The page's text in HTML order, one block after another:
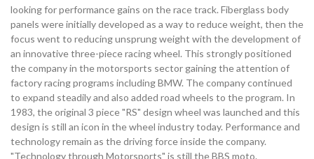
looking for performance gains on the race track. Fiberglass body
panels were initially developed as a way to reduce weight, then the
focus went to reducing unsprung weight with the development of
an innovative three-piece racing wheel. This strongly positioned
the company in the motorsports sector gaining the attention of
factory racing programs including BMW. The company continued
to expand steadily and also added road wheels to the program. In
1983, the original 3 piece "RS" design wheel was launched and this
design is still an icon in the wheel industry today. Performance and
technology remain as the driving force inside the company.
"Technology through Motorsports" is still the BBS moto.